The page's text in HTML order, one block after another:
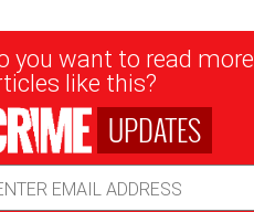
you want to read more
like this?
UPDATES